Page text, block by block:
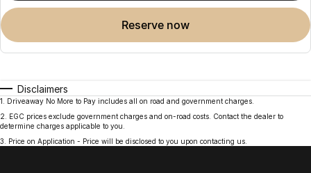
reserve now
Disclaimers
1
Driveaway No More to Pay includes all on road and government charges.
2
EGC prices exclude government charges and on-road costs. Contact the dealer to
determine charges applicable to you.
3
Price on Application - Price will be disclosed to you upon contacting us.